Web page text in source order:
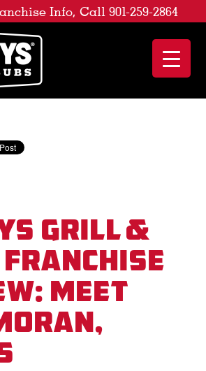
Info, Call 901-259-2864
Grill &
Franchise
Meet